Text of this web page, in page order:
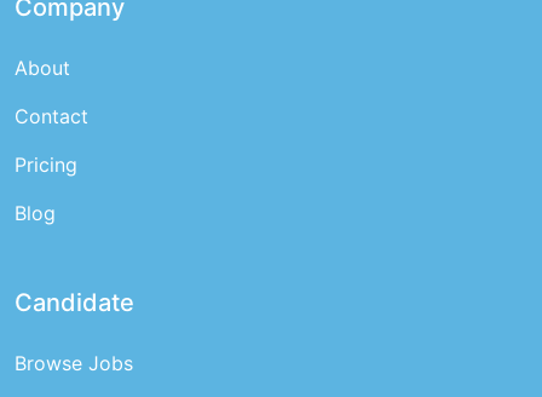
Company
About
Contact
Pricing
Blog
Candidate
Browse Jobs